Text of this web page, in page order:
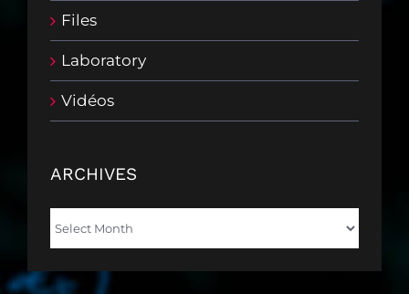
Files
Laboratory
Vidéos
ARCHIVES